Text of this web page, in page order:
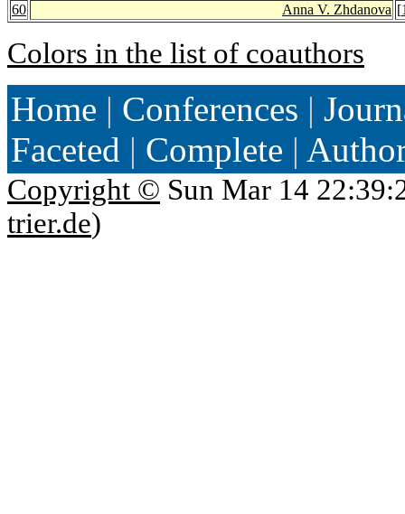
60 Anna V. Zhdanova [
Colors in the list of coauthors
Home | Conferences |
Faceted | Complete |
Copyright © Sun Mar 14
trier.de)